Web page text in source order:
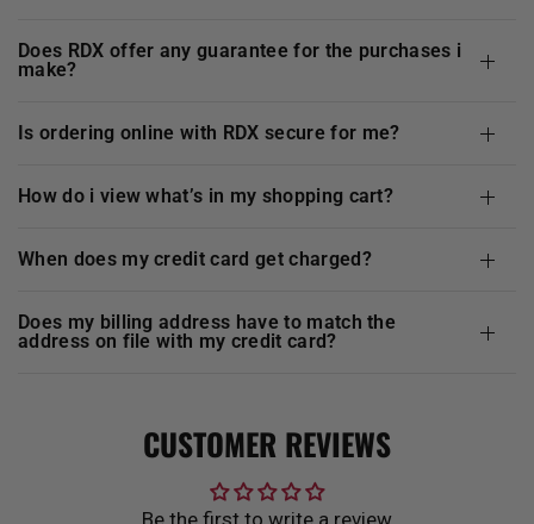
does RDX offer any guarantee for the purchases i
make?
is ordering online with RDX secure for me?
how do i view what’s in my shopping cart?
when does my credit card get charged?
does my billing address have to match the
address on file with my credit card?
CUSTOMER REVIEWS
Be the first to write a review